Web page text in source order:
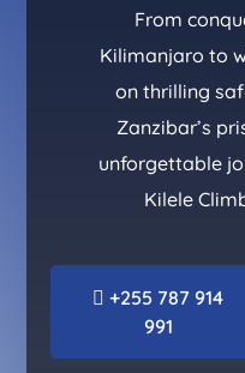
From
Kilimanjaro to
on thrilling
Zanzibar’s
unforgettable
Kilele
+255 787 914
991